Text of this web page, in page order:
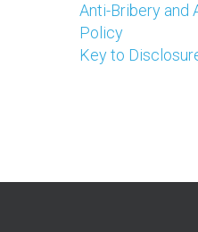
Anti-Bribery and
Policy
Key to